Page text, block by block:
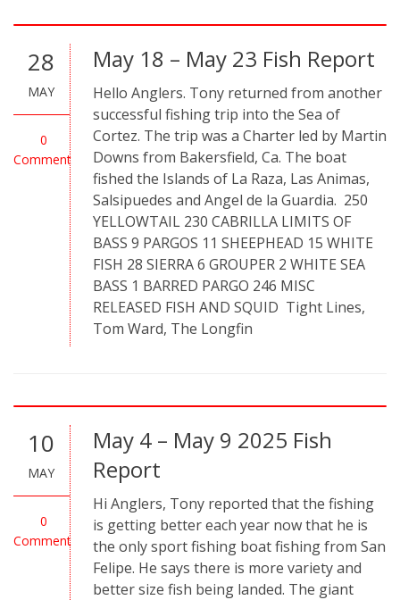
28
MAY
0
Comment
May 18 – May 23 Fish Report
Hello Anglers. Tony returned from another
successful fishing trip into the Sea of
Cortez. The trip was a Charter led by Martin
Downs from Bakersfield, Ca. The boat
fished the Islands of La Raza, Las Animas,
Salsipuedes and Angel de la Guardia. 250
YELLOWTAIL 230 CABRILLA LIMITS OF
BASS 9 PARGOS 11 SHEEPHEAD 15 WHITE
FISH 28 SIERRA 6 GROUPER 2 WHITE SEA
BASS 1 BARRED PARGO 246 MISC
RELEASED FISH AND SQUID Tight Lines,
Tom Ward, The Longfin
10
MAY
0
Comment
May 4 – May 9 2025 Fish
Report
Hi Anglers, Tony reported that the fishing
is getting better each year now that he is
the only sport fishing boat fishing from San
Felipe. He says there is more variety and
better size fish being landed. The giant